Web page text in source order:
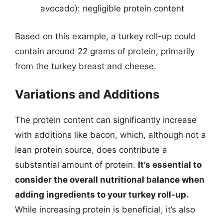
avocado): negligible protein content
Based on this example, a turkey roll-up could
contain around 22 grams of protein, primarily
from the turkey breast and cheese.
Variations and Additions
The protein content can significantly increase
with additions like bacon, which, although not a
lean protein source, does contribute a
substantial amount of protein. It’s essential to
consider the overall nutritional balance when
adding ingredients to your turkey roll-up.
While increasing protein is beneficial, it’s also